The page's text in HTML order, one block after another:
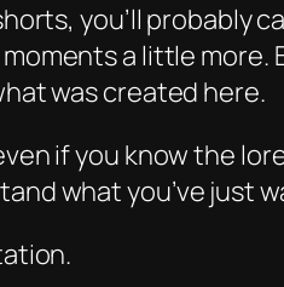
you’ll probably
a little more.
was created here.
if you know the
what you’ve just